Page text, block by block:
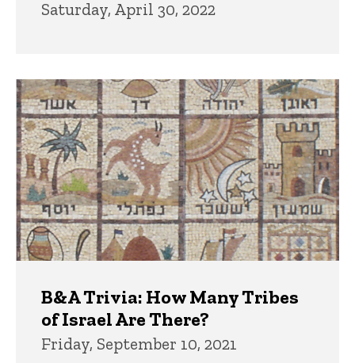
Saturday, April 30, 2022
B&A Trivia: How Many Tribes
of Israel Are There?
Friday, September 10, 2021